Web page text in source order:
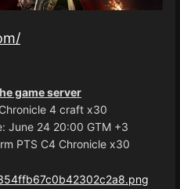
game server
4 craft x30
20:00 GTM +3
C4 Chronicle x30